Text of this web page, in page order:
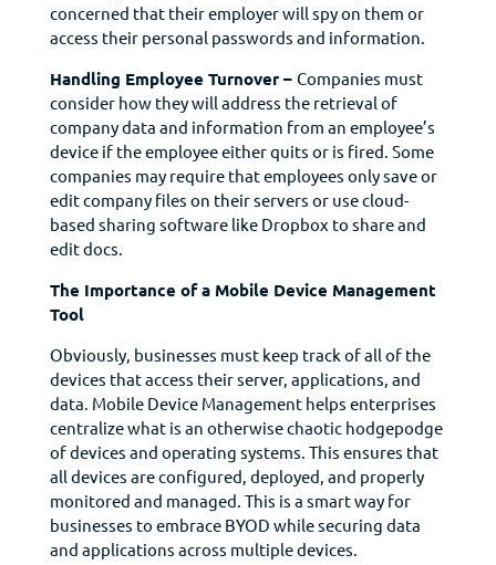
concerned that their employer will spy on them or
access their personal passwords and information.
Handling Employee Turnover – Companies must
consider how they will address the retrieval of
company data and information from an employee’s
device if the employee either quits or is fired. Some
companies may require that employees only save or
edit company files on their servers or use cloud-
based sharing software like Dropbox to share and
edit docs.
The Importance of a Mobile Device Management
Tool
Obviously, businesses must keep track of all of the
devices that access their server, applications, and
data. Mobile Device Management helps enterprises
centralize what is an otherwise chaotic hodgepodge
of devices and operating systems. This ensures that
all devices are configured, deployed, and properly
monitored and managed. This is a smart way for
businesses to embrace BYOD while securing data
and applications across multiple devices.